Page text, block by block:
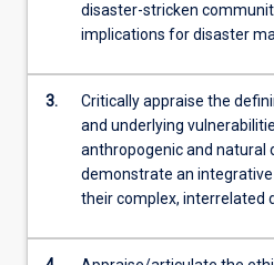
disaster-stricken
implications for disaster
3.
Critically appraise the
and underlying
anthropogenic and natural
demonstrate an
their complex, interrelated